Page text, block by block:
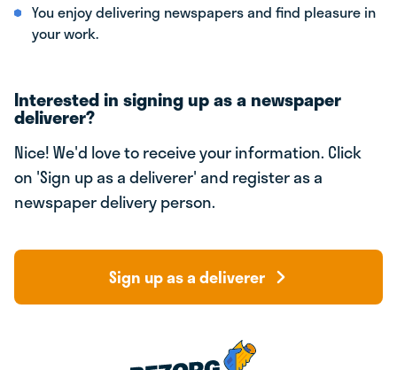
You enjoy delivering newspapers and find pleasure in
your work.
Interested in signing up as a newspaper
deliverer?
Nice! We'd love to receive your information. Click
on 'Sign up as a deliverer' and register as a
newspaper delivery person.
Sign up as a deliverer